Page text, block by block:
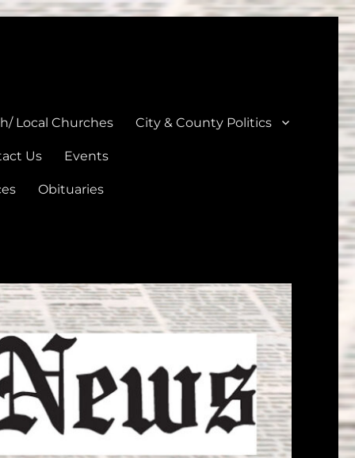
Local Churches City & County Politics
Us Events
Obituaries